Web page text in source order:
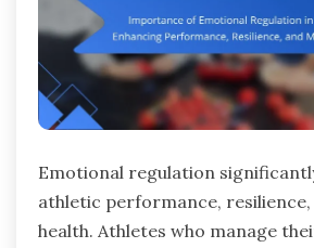
Emotional regulation
athletic performance,
health. Athletes who manage